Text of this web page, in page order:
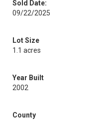
Sold Date:
09/22/2025
Lot Size
1.1 acres
Year Built
2002
County